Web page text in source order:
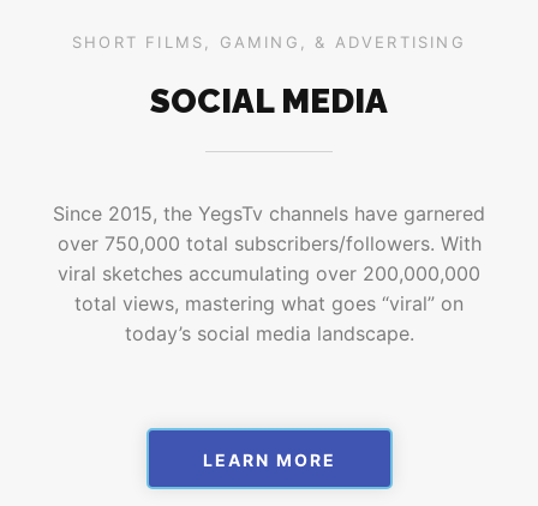
SHORT FILMS, GAMING, & ADVERTISING
SOCIAL MEDIA
Since 2015, the YegsTv channels have garnered
over 750,000 total subscribers/followers. With
viral sketches accumulating over 200,000,000
total views, mastering what goes “viral” on
today’s social media landscape.
LEARN MORE